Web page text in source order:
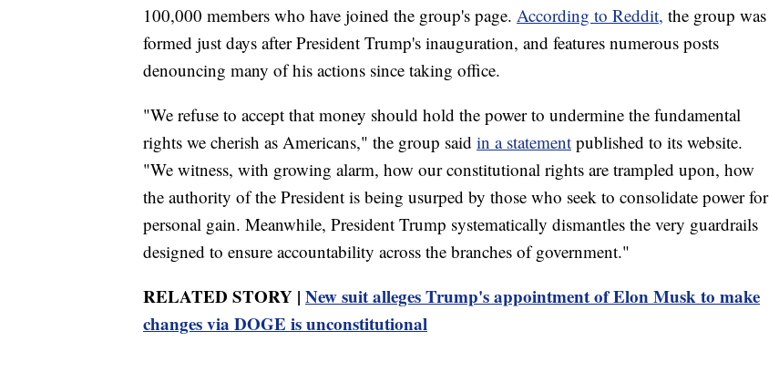
100,000 members who have joined the group's page. According to Reddit, the group was
formed just days after President Trump's inauguration, and features numerous posts
denouncing many of his actions since taking office.
"We refuse to accept that money should hold the power to undermine the fundamental
rights we cherish as Americans," the group said in a statement published to its website.
"We witness, with growing alarm, how our constitutional rights are trampled upon, how
the authority of the President is being usurped by those who seek to consolidate power for
personal gain. Meanwhile, President Trump systematically dismantles the very guardrails
designed to ensure accountability across the branches of government."
RELATED STORY | New suit alleges Trump's appointment of Elon Musk to make
changes via DOGE is unconstitutional